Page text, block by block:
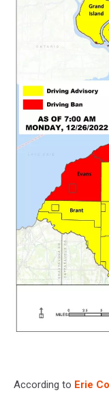
County
According to Erie